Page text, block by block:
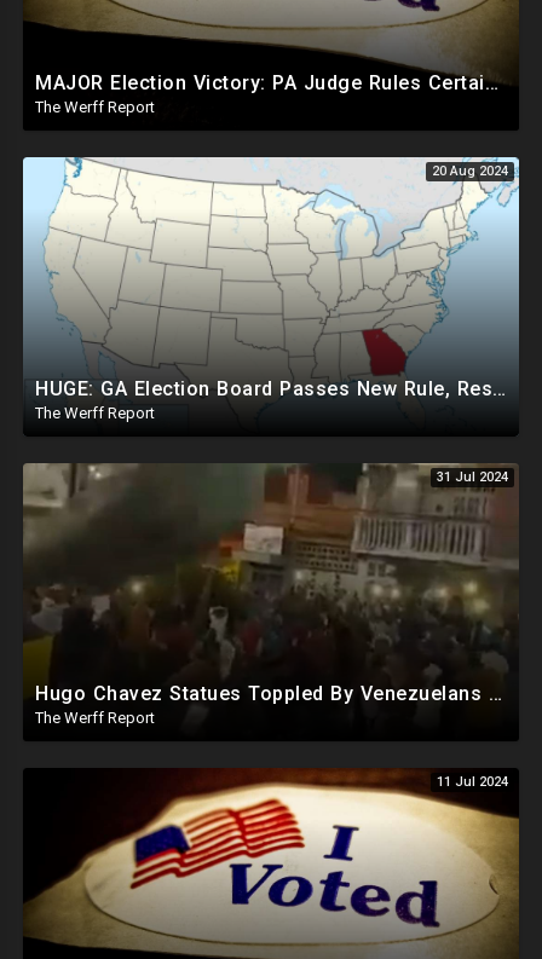
MAJOR Election Victory: PA Judge Rules Certain Mail In Ballots Cannot Be Counted, Dems Should Panic
The Werff Report
20 Aug 2024
HUGE: GA Election Board Passes New Rule, Results Cannot Be Certified Before Fraud Investigation
The Werff Report
31 Jul 2024
Hugo Chavez Statues Toppled By Venezuelans Amid Election Fraud, Corrupt Maricopa Recorder Ousted
The Werff Report
11 Jul 2024